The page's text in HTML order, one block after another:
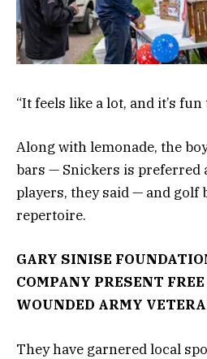
“It feels like a lot, and it’s
Along with lemonade, the
bars — Snickers is preferred
players, they said — and golf
repertoire.
GARY SINISE
COMPANY PRESENT
WOUNDED ARMY
They have garnered local